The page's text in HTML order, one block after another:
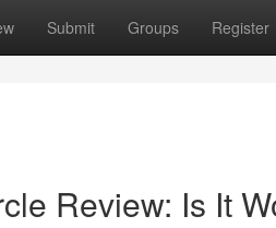
Submit Groups Register
Review: Is It